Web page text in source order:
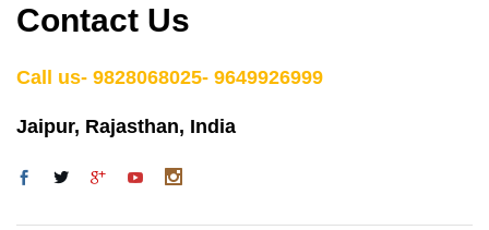
Contact Us
Call us- 9828068025- 9649926999
Jaipur, Rajasthan, India